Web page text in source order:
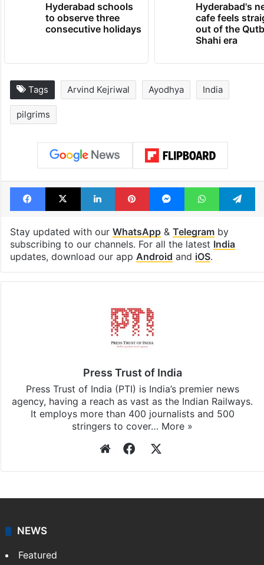
Hyderabad schools
to observe three
consecutive holidays
Hyderabad's
cafe feels
out of the
Shahi era
Tags Arvind Kejriwal Ayodhya India
pilgrims
Facebook
X LinkedInPinterestMessengerWhatsApp
Stay updated with our WhatsApp& Telegramby
subscribing to our channels. For all the latest India
updates, download our app Android and iOS.
Press Trust of India
Press Trust of India (PTI) is India’s premier news
agency, having a reach as vast as the Indian Railways.
It employs more than 400 journalists and 500
stringers to cover… More »
WebsiteFacebook
NEWS
Featured